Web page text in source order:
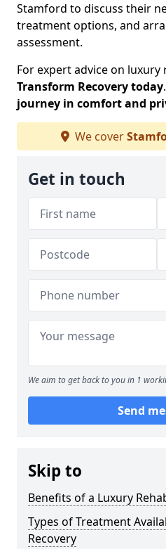
Stamford to discuss their
treatment options, and
assessment.
For expert advice on luxury
Transform Recovery today.
journey in comfort and
We cover
Get in touch
We aim to get back to you in 1
Send
Skip to
Benefits of a Luxury
Types of Treatment
Recovery